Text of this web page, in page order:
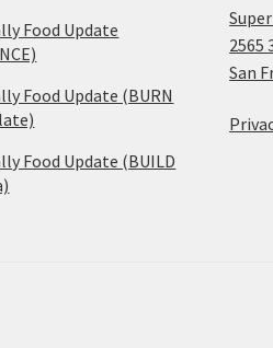
Food Update
Food Update (BURN
Food Update (BUILD
2565
San